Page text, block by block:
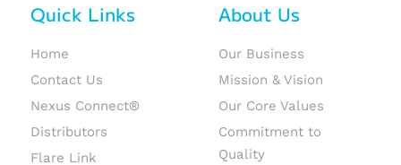
Quick Links
Home
Contact Us
Nexus Connect®
Distributors
Flare Link
About Us
Our Business
Mission & Vision
Our Core Values
Commitment to
Quality